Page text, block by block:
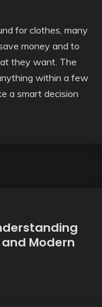
for clothes, many
money and to
they want. The
within a few
a smart decision
Modern